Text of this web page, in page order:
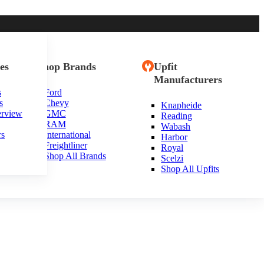
Shop Brands
Ford
Chevy
GMC
RAM
International
Freightliner
Shop All Brands
Upfit
Manufacturers
Knapheide
Reading
Wabash
Harbor
Royal
Scelzi
Shop All Upfits